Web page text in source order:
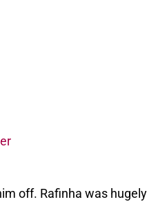
off. Rafinha was hugely